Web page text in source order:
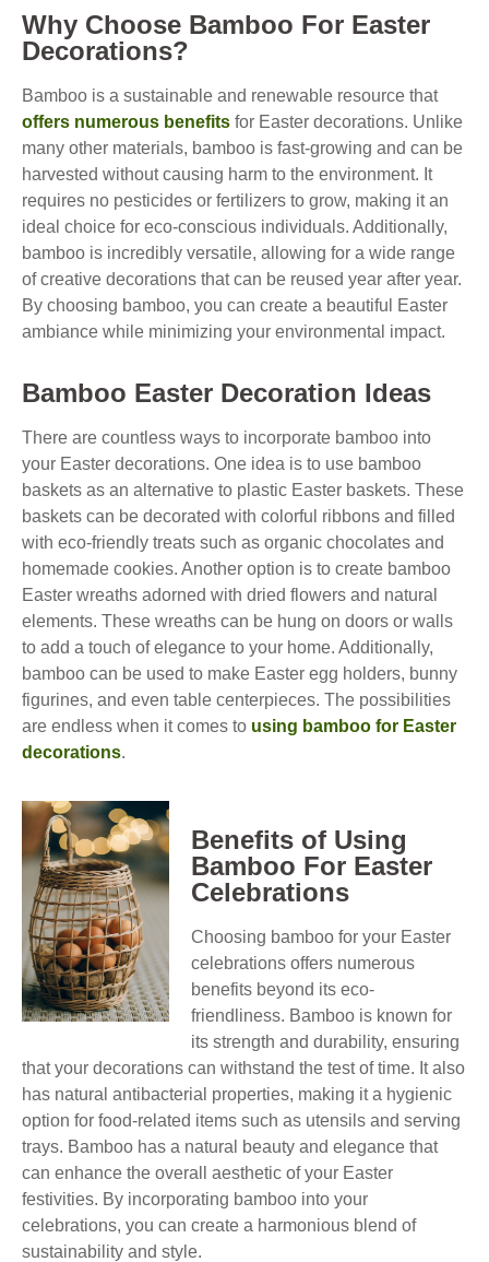
Why Choose Bamboo For Easter
Decorations?
Bamboo is a sustainable and renewable resource that
offers numerous benefits for Easter decorations. Unlike
many other materials, bamboo is fast-growing and can be
harvested without causing harm to the environment. It
requires no pesticides or fertilizers to grow, making it an
ideal choice for eco-conscious individuals. Additionally,
bamboo is incredibly versatile, allowing for a wide range
of creative decorations that can be reused year after year.
By choosing bamboo, you can create a beautiful Easter
ambiance while minimizing your environmental impact.
Bamboo Easter Decoration Ideas
There are countless ways to incorporate bamboo into
your Easter decorations. One idea is to use bamboo
baskets as an alternative to plastic Easter baskets. These
baskets can be decorated with colorful ribbons and filled
with eco-friendly treats such as organic chocolates and
homemade cookies. Another option is to create bamboo
Easter wreaths adorned with dried flowers and natural
elements. These wreaths can be hung on doors or walls
to add a touch of elegance to your home. Additionally,
bamboo can be used to make Easter egg holders, bunny
figurines, and even table centerpieces. The possibilities
are endless when it comes to using bamboo for Easter
decorations.
Benefits of Using
Bamboo For Easter
Celebrations
Choosing bamboo for your Easter
celebrations offers numerous
benefits beyond its eco-
friendliness. Bamboo is known for
its strength and durability, ensuring
that your decorations can withstand the test of time. It also
has natural antibacterial properties, making it a hygienic
option for food-related items such as utensils and serving
trays. Bamboo has a natural beauty and elegance that
can enhance the overall aesthetic of your Easter
festivities. By incorporating bamboo into your
celebrations, you can create a harmonious blend of
sustainability and style.